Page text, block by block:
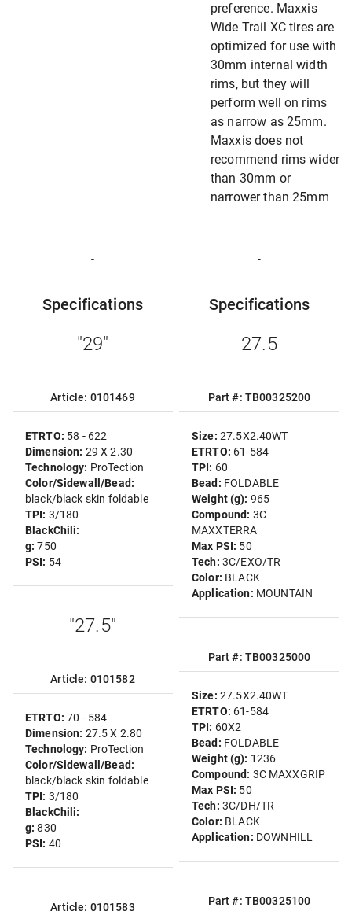
preference. Maxxis
Wide Trail XC tires are
optimized for use with
30mm internal width
rims, but they will
perform well on rims
as narrow as 25mm.
Maxxis does not
recommend rims wider
than 30mm or
narrower than 25mm
- -
Specifications
"29"
Article: 0101469
ETRTO: 58 - 622
Dimension: 29 X 2.30
Technology: ProTection
Color/Sidewall/Bead:
black/black skin foldable
TPI: 3/180
BlackChili:
g:750
PSI: 54
"27.5"
Article: 0101582
ETRTO:70 - 584
Dimension: 27.5 X 2.80
Technology: ProTection
Color/Sidewall/Bead:
black/black skin foldable
TPI: 3/180
BlackChili:
g:830
PSI: 40
Article: 0101583
Specifications
27.5
Part #: TB00325200
Size: 27.5X2.40WT
ETRTO: 61-584
TPI: 60
Bead: FOLDABLE
Weight (g): 965
Compound: 3C
MAXXTERRA
Max PSI: 50
Tech: 3C/EXO/TR
Color: BLACK
Application: MOUNTAIN
Part #: TB00325000
Size: 27.5X2.40WT
ETRTO: 61-584
TPI: 60X2
Bead: FOLDABLE
Weight (g): 1236
Compound: 3C MAXXGRIP
Max PSI: 50
Tech: 3C/DH/TR
Color: BLACK
Application: DOWNHILL
Part #: TB00325100